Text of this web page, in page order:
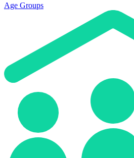
Age Groups